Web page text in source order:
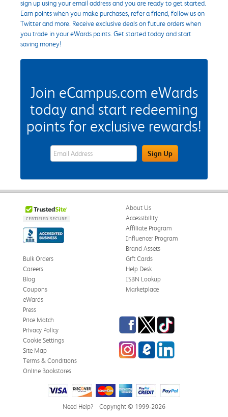
sign up using your email address and you are ready to get started.
Earn points when you make purchases, refer a friend, follow us on
Twitter and more. Receive exclusive deals on future orders when
you trade in your eWards points. Get started today and start
saving money!
Join eCampus.com eWards
today and start redeeming
points for exclusive rewards!
eWards Sign Up Email Address FieldSign Up
About Us
Accessibility
Affiliate Program
Influencer Program
Brand Assets
Bulk Orders
Careers
Blog
Coupons
eWards
Gift Cards
Help Desk
ISBN Lookup
Marketplace
Press
Price Match
Privacy Policy
Cookie Settings
Site Map
Terms & Conditions
Online Bookstores
Facebook
TwitterTikTok
InstagrameCampus Blog
LinkedIn
Need Help? Copyright © 1999-2026